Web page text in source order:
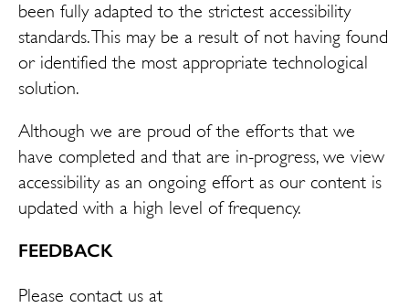
been fully adapted to the strictest accessibility
standards. This may be a result of not having found
or identified the most appropriate technological
solution.
Although we are proud of the efforts that we
have completed and that are in-progress, we view
accessibility as an ongoing effort as our content is
updated with a high level of frequency.
FEEDBACK
Please contact us at